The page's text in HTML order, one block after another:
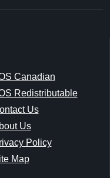
Canadian
Redistributable
Us
Us
Policy
Map